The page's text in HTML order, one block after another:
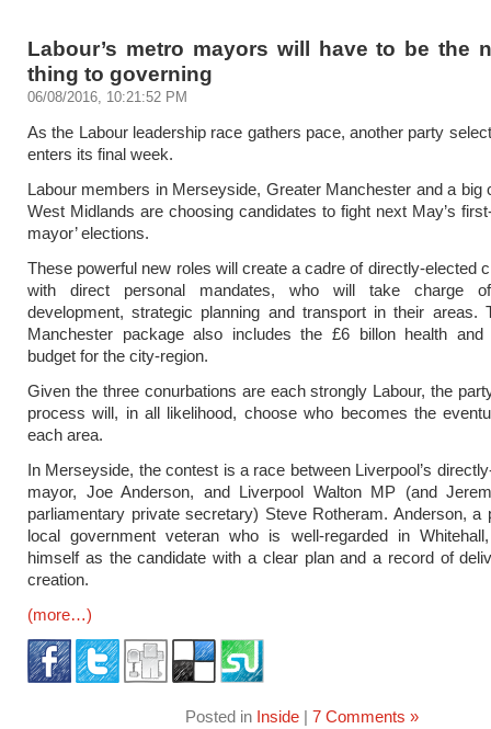
Labour’s metro mayors will have to be the
thing to governing
06/08/2016, 10:21:52 PM
As the Labour leadership race gathers pace, another party
enters its final week.
Labour members in Merseyside, Greater Manchester and a big
West Midlands are choosing candidates to fight next May’s
mayor’ elections.
These powerful new roles will create a cadre of directly-elected
with direct personal mandates, who will take charge
development, strategic planning and transport in their areas.
Manchester package also includes the £6 billon health
budget for the city-region.
Given the three conurbations are each strongly Labour, the
process will, in all likelihood, choose who becomes the
each area.
In Merseyside, the contest is a race between Liverpool’s
mayor, Joe Anderson, and Liverpool Walton MP (and
parliamentary private secretary) Steve Rotheram. Anderson, a
local government veteran who is well-regarded in
himself as the candidate with a clear plan and a record of
creation.
(more…)
Posted in Inside| 7 Comments »